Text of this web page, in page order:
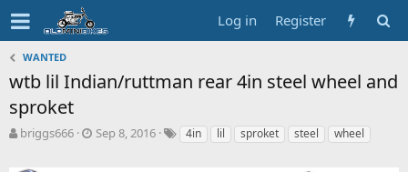
Log in Register
WANTED
wtb lil Indian/ruttman rear 4in steel wheel and
sproket
T
briggs666
S
Sep 8, 2016
T4in lil sproket steel wheel